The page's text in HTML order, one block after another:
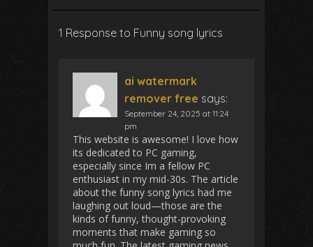
1 Response to Funny song lyrics
ai watermark
remover free says:
September 24, 2025 at 11:24
pm
This website is awesome! I love how
its dedicated to PC gaming,
especially since Im a fellow PC
enthusiast in my mid-30s. The article
about the funny song lyrics had me
laughing out loud—those are the
kinds of funny, thought-provoking
moments that make gaming so